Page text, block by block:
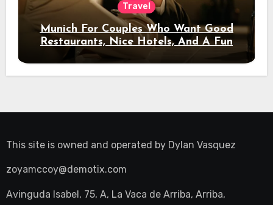
Travel
Munich For Couples Who Want Good
Restaurants, Nice Hotels, And A Fun
Night Out
This site is owned and operated by Dylan Vasquez
zoyamccoy@demotix.com
Avinguda Isabel, 75, A, La Vaca de Arriba, Arriba,